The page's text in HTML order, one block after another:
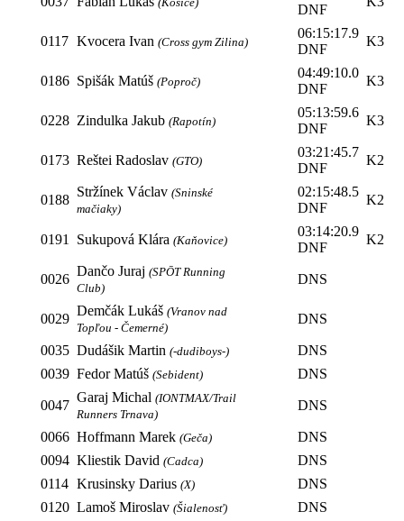
DNF
0117 Kvocera Ivan (Cross gym Zilina)
06:15:17.9
DNF
K3
0186 Spišák Matúš (Poproč)
04:49:10.0
DNF
K3
0228 Zindulka Jakub (Rapotín)
05:13:59.6
DNF
K3
0173 Reštei Radoslav (GTO)
03:21:45.7
DNF
K2
0188
Stržínek Václav (Sninské
mačiaky)
02:15:48.5
DNF
K2
0191 Sukupová Klára (Kaňovice)
03:14:20.9
DNF
K2
0026
Dančo Juraj (SPŌT Running
Club)
DNS
0029
Demčák Lukáš (Vranov nad
Topľou - Čemerné)
DNS
0035 Dudášik Martin (-dudiboys-)
DNS
0039 Fedor Matúš (Sebident) DNS
0047
Garaj Michal (IONTMAX/Trail
Runners Trnava)
DNS
0066 Hoffmann Marek (Geča)
DNS
0094 Kliestik David (Cadca)
DNS
0114 Krusinsky Darius (X)
DNS
0120 Lamoš Miroslav (Šialenosť) DNS